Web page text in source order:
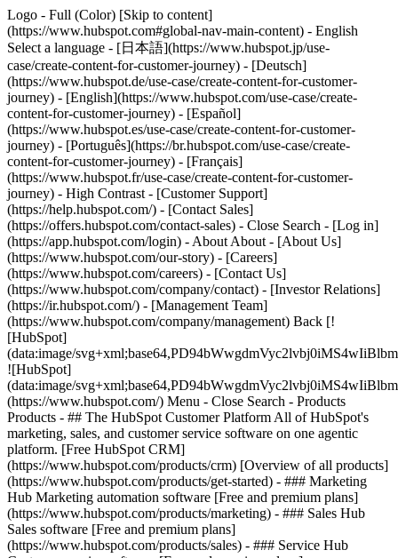
Logo - Full (Color) [Skip to content]
(https://www.hubspot.com#global-nav-main-content) - English
Select a language - [日本語](https://www.hubspot.jp/use-
case/create-content-for-customer-journey) - [Deutsch]
(https://www.hubspot.de/use-case/create-content-for-customer-
journey) - [English](https://www.hubspot.com/use-case/create-
content-for-customer-journey) - [Español]
(https://www.hubspot.es/use-case/create-content-for-customer-
journey) - [Português](https://br.hubspot.com/use-case/create-
content-for-customer-journey) - [Français]
(https://www.hubspot.fr/use-case/create-content-for-customer-
journey) - High Contrast - [Customer Support]
(https://help.hubspot.com/) - [Contact Sales]
(https://offers.hubspot.com/contact-sales) - Close Search - [Log in]
(https://app.hubspot.com/login) - About About - [About Us]
(https://www.hubspot.com/our-story) - [Careers]
(https://www.hubspot.com/careers) - [Contact Us]
(https://www.hubspot.com/company/contact) - [Investor Relations]
(https://ir.hubspot.com/) - [Management Team]
(https://www.hubspot.com/company/management) Back [!
[HubSpot]
(data:image/
![HubSpot]
(data:image/
(https://www.hubspot.com/) Menu - Close Search - Products
Products - ## The HubSpot Customer Platform All of HubSpot's
marketing, sales, and customer service software on one agentic
platform. [Free HubSpot CRM]
(https://www.hubspot.com/products/crm) [Overview of all products]
(https://www.hubspot.com/products/get-started) - ### Marketing
Hub Marketing automation software [Free and premium plans]
(https://www.hubspot.com/products/marketing) - ### Sales Hub
Sales software [Free and premium plans]
(https://www.hubspot.com/products/sales) - ### Service Hub